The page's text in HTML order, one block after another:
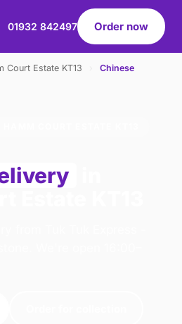
01932 842497 Order now
Court Estate KT13 Chinese